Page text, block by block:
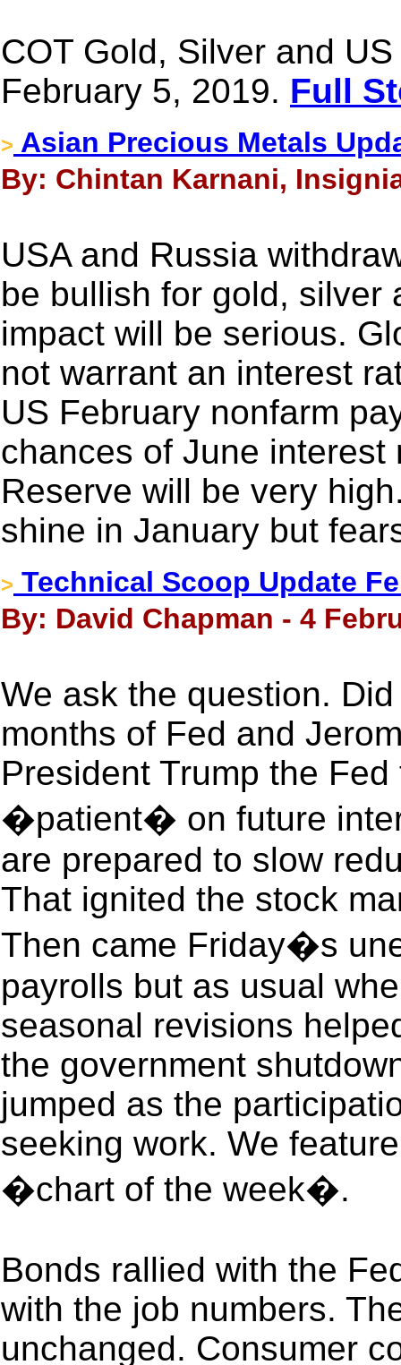
COT Gold, Silver and
February 5, 2019. Full
> Asian Precious Metals
By: Chintan Karnani,
USA and Russia
be bullish for gold, silver
impact will be serious.
not warrant an interest
US February nonfarm
chances of June
Reserve will be very
shine in January but
> Technical Scoop Update
By: David Chapman - 4
We ask the question.
months of Fed and
President Trump the
�patient� on future
are prepared to slow
That ignited the stock
Then came Friday�s
payrolls but as usual
seasonal revisions
the government
jumped as the
seeking work. We
�chart of the week�.
Bonds rallied with the
with the job numbers.
unchanged. Consumer